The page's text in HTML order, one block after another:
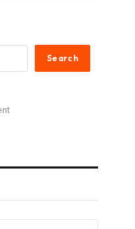
Search